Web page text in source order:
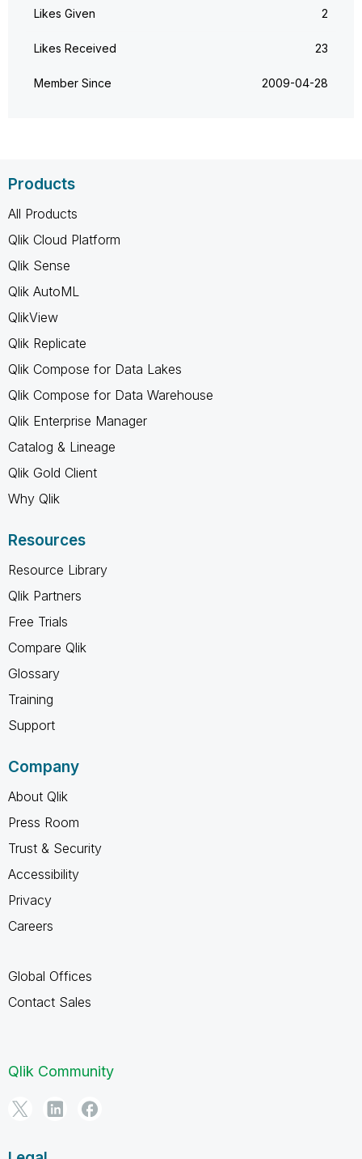
Likes Given 2
Likes Received 23
Member Since ‎2009-04-28
Products
All Products
Qlik Cloud Platform
Qlik Sense
Qlik AutoML
QlikView
Qlik Replicate
Qlik Compose for Data Lakes
Qlik Compose for Data Warehouse
Qlik Enterprise Manager
Catalog & Lineage
Qlik Gold Client
Why Qlik
Resources
Resource Library
Qlik Partners
Free Trials
Compare Qlik
Glossary
Training
Support
Company
About Qlik
Press Room
Trust & Security
Accessibility
Privacy
Careers
Global Offices
Contact Sales
Qlik Community